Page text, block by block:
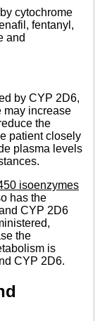
cytochrome
fentanyl,
and
by CYP 2D6,
may increase
the
patient closely
plasma levels
isoenzymes
has the
CYP 2D6
the
is
CYP 2D6.